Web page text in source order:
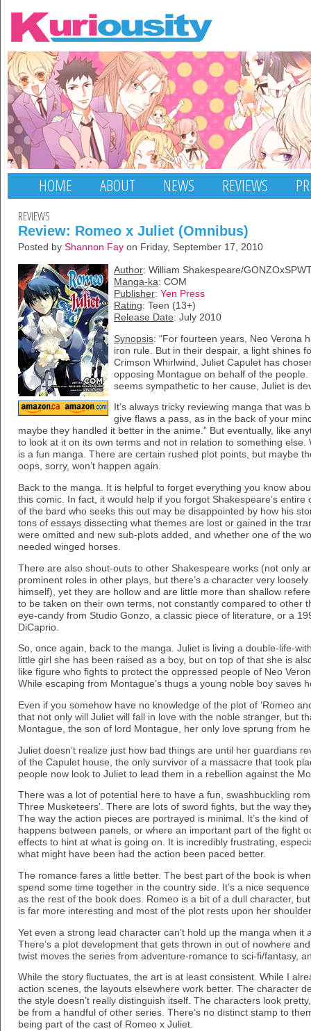
HOME ABOUT NEWS REVIEWS
REVIEWS
Review: Romeo x Juliet (Omnibus)
Posted by Shannon Fay on Friday, September 17, 2010
Author: William Shakespeare/
Manga-ka: COM
Publisher: Yen Press
Rating: Teen (13+)
Release Date: July 2010
Synopsis: “For fourteen years, Neo Verona
iron rule. But in their despair, a light shines
Crimson Whirlwind, Juliet Capulet has
opposing Montague on behalf of the
seems sympathetic to her cause, Juliet is
It’s always tricky reviewing manga that was
give flaws a pass, as in the back of your
maybe they handled it better in the anime.” But eventually, like
to look at it on its own terms and not in relation to something
is a fun manga. There are certain rushed plot points, but maybe
oops, sorry, won’t happen again.
Back to the manga. It is helpful to forget everything you know
this comic. In fact, it would help if you forgot Shakespeare’s
of the bard who seeks this out may be disappointed by how his
tons of essays dissecting what themes are lost or gained in the
were omitted and new sub-plots added, and whether one of the
needed winged horses.
There are also shout-outs to other Shakespeare works (not only
prominent roles in other plays, but there’s a character very
himself), yet they are hollow and are little more than shallow
to be taken on their own terms, not constantly compared to other
eye-candy from Studio Gonzo, a classic piece of literature, or a
DiCaprio.
So, once again, back to the manga. Juliet is living a double-life-
little girl she has been raised as a boy, but on top of that she is
like figure who fights to protect the oppressed people of Neo
While escaping from Montague’s thugs a young noble boy saves
Even if you somehow have no knowledge of the plot of ‘Romeo
that not only will Juliet will fall in love with the noble stranger, but
Montague, the son of lord Montague, her only love sprung from
Juliet doesn’t realize just how bad things are until her guardians
of the Capulet house, the only survivor of a massacre that took
people now look to Juliet to lead them in a rebellion against the
There was a lot of potential here to have a fun, swashbuckling
Three Musketeers’. There are lots of sword fights, but the way
The way the action pieces are portrayed is minimal. It’s the kind
happens between panels, or where an important part of the fight
effects to hint at what is going on. It is incredibly frustrating,
what might have been had the action been paced better.
The romance fares a little better. The best part of the book is
spend some time together in the country side. It’s a nice
as the rest of the book does. Romeo is a bit of a dull character,
is far more interesting and most of the plot rests upon her
Yet even a strong lead character can’t hold up the manga when it
There’s a plot development that gets thrown in out of nowhere
twist moves the series from adventure-romance to sci-fi/fantasy,
While the story fluctuates, the art is at least consistent. While I
action scenes, the layouts elsewhere work better. The character
the style doesn’t really distinguish itself. The characters look
be from a handful of other series. There’s no distinct stamp to
being part of the cast of Romeo x Juliet.